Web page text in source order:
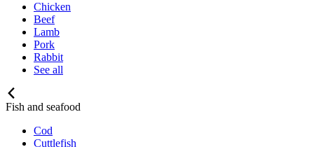
Chicken
Beef
Lamb
Pork
Rabbit
See all
Fish and seafood
Cod
Cuttlefish